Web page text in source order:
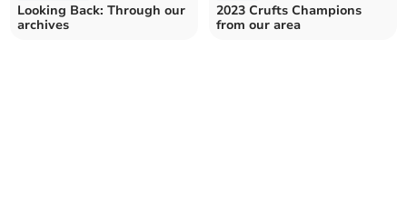
Looking Back: Through our
archives
2023 Crufts Champions
from our area